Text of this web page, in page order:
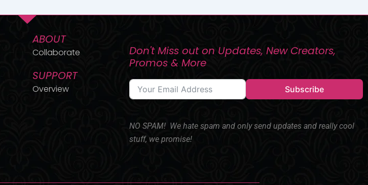
ABOUT
Collaborate
SUPPORT
Overview
Don't Miss out on Updates, New Creators,
Promos & More
Subscribe
NO SPAM! We hate spam and only send updates and really cool
stuff, we promise!